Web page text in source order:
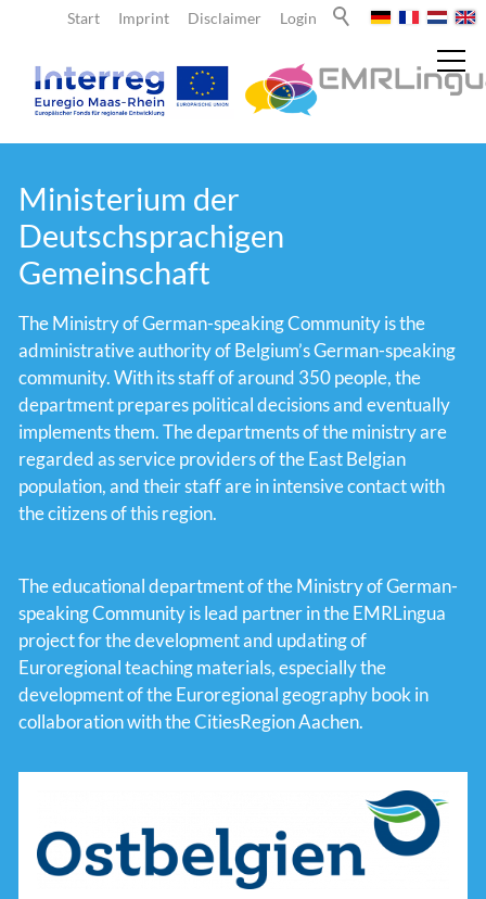
Login
Disclaimer
Imprint
Start
About us
Teachers
Learners
Team
Ministerium der
Deutschsprachigen
Gemeinschaft
The Ministry of German-speaking Community is the
administrative authority of Belgium’s German-speaking
community. With its staff of around 350 people, the
department prepares political decisions and eventually
implements them. The departments of the ministry are
regarded as service providers of the East Belgian
population, and their staff are in intensive contact with
the citizens of this region.
The educational department of the Ministry of German-
speaking Community is lead partner in the EMRLingua
project for the development and updating of
Euroregional teaching materials, especially the
development of the Euroregional geography book in
collaboration with the CitiesRegion Aachen.